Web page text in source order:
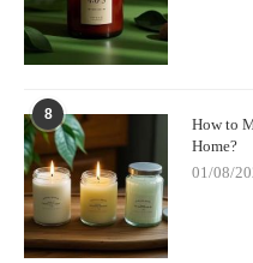
8
How to
Home?
01/08/